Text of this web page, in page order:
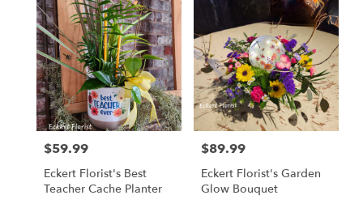
Belleville,
Price:
$59.99
Eckert Florist's Best
Teacher Cache Planter
Price:
$89.99
Eckert Florist's Garden
Glow Bouquet